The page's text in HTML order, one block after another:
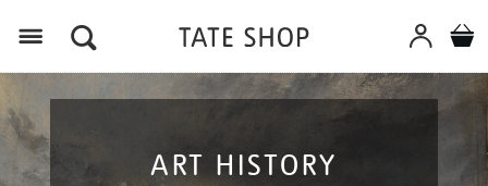
ART HISTORY